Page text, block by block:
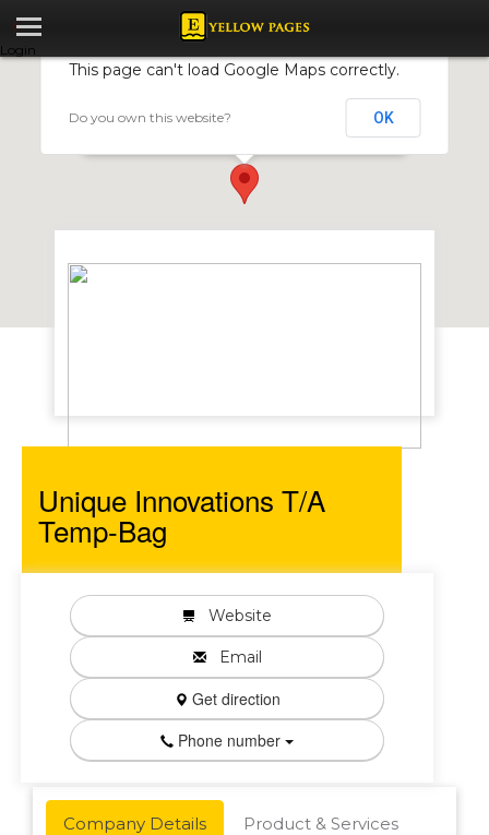
Login
Unique Innovations T/A Temp-Bag
This page can't load Google Maps correctly.
Do you own this website? OK
Unique Innovations T/A
Temp-Bag
Website
Email
Get direction
Phone number
Company Details Product & Services